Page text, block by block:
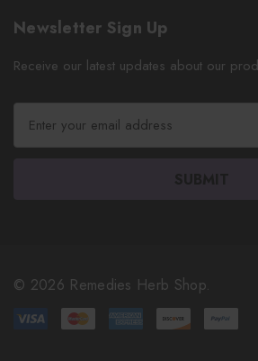
Newsletter Sign Up
Receive our latest updates about our
a
e
s
© 2026 Remedies Herb Shop.